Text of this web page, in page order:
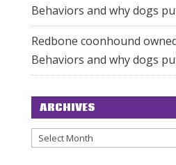
Behaviors and why dogs
Redbone coonhound
Behaviors and why dogs
ARCHIVES
Archives